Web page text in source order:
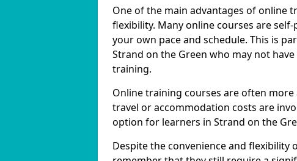
One of the main advantages of online
flexibility. Many online courses are
your own pace and schedule. This is
Strand on the Green who may not
training.
Online training courses are often
travel or accommodation costs are
option for learners in Strand on the
Despite the convenience and